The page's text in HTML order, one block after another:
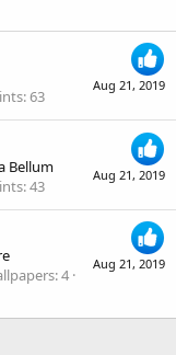
Aug 21, 2019
63
Aug 21, 2019
Bellum
43
Aug 21, 2019
4